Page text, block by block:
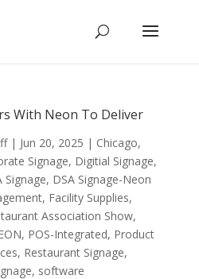
With Neon To Deliver
| Jun 20, 2025 | Chicago,
Signage, Digitial Signage,
Signage, DSA Signage-Neon
, Facility Supplies,
Association Show,
, POS-Integrated, Product
, Restaurant Signage,
, software